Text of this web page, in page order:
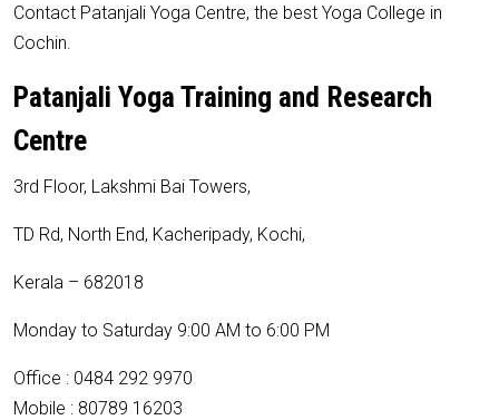
Contact Patanjali Yoga Centre, the best Yoga College in
Cochin.
Patanjali Yoga Training and Research
Centre
3rd Floor, Lakshmi Bai Towers,
TD Rd, North End, Kacheripady, Kochi,
Kerala – 682018
Monday to Saturday 9:00 AM to 6:00 PM
Office : 0484 292 9970
Mobile : 80789 16203